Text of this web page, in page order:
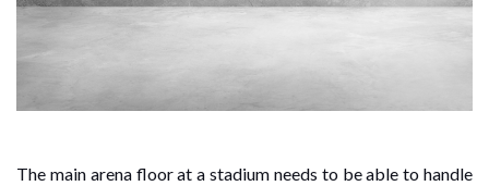
The main arena floor at a stadium needs to be able to handle